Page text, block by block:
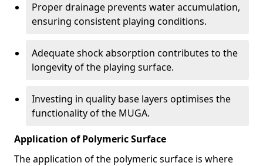
Proper drainage prevents water accumulation,
ensuring consistent playing conditions.
Adequate shock absorption contributes to the
longevity of the playing surface.
Investing in quality base layers optimises the
functionality of the MUGA.
Application of Polymeric Surface
The application of the polymeric surface is where